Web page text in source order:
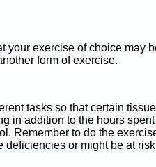
your exercise of choice may
form of exercise.
tasks so that certain
in addition to the hours
Remember to do the
or might be at